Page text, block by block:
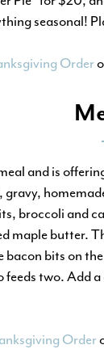
seasonal!
Order
and is
broccoli and
maple butter.
bits on
feeds two.
Order